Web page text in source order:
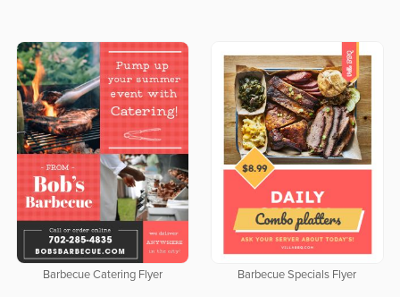
Barbecue Catering Flyer Barbecue Specials Flyer